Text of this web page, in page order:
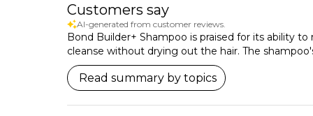
Customers say
AI-generated from customer reviews.
Bond Builder+ Shampoo is praised for its ability
cleanse without drying out the hair. The
Read summary by topics